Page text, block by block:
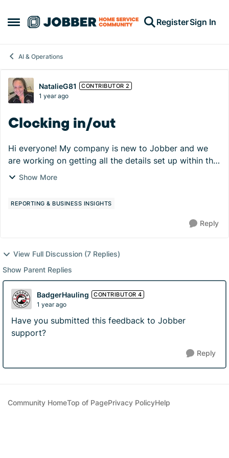
Open Side Menu
Skip to content RegisterSign In
AI & Operations
Forum Discussion
NatalieG81 CONTRIBUTOR 2
1 year ago
Clocking in/out
Hi everyone! My company is new to Jobber and we
are working on getting all the details set up within the
portal. So far so good, but there is one hurdle we are
Show More
REPORTING & BUSINESS INSIGHTS
Reply
View Full Discussion (7 Replies)
Show Parent Replies
BadgerHauling CONTRIBUTOR 4
1 year ago
Have you submitted this feedback to Jobber
support?
Reply
Community HomeTop of PagePrivacy PolicyHelp